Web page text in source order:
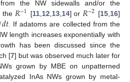
the NW sidewalls and/or the
the 𝑅−1 [11, 12 13, 14] or 𝑅−2 [15 16]
𝑑𝑡. If adatoms are collected from the
length increases exponentially with
has been discussed since the
[7] but was observed much later for
grown by MBE on unpatterned
InAs NWs grown by metal-